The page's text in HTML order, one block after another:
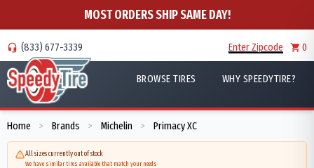
MOST ORDERS SHIP SAME DAY!
(833) 677-3339 Enter Zipcode 0
BROWSE TIRES WHY SPEEDYTIRE?
Home > Brands > Michelin > Primacy XC
All sizes currently out of stock
We have similar tires available that match your needs